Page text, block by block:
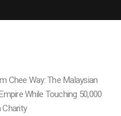
Chee Way: The Malaysian
While Touching 50,000